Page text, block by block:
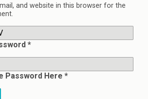
and website in this browser for the
*
Password Here *